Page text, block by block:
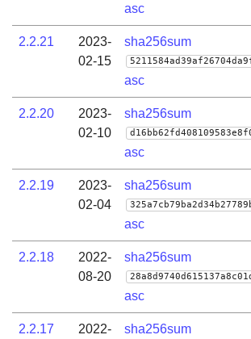
asc
2.2.21
2023-
02-15
sha256sum
asc
2.2.20
2023-
02-10
sha256sum
asc
2.2.19
2023-
02-04
sha256sum
asc
2.2.18
2022-
08-20
sha256sum
asc
2.2.17 2022- sha256sum